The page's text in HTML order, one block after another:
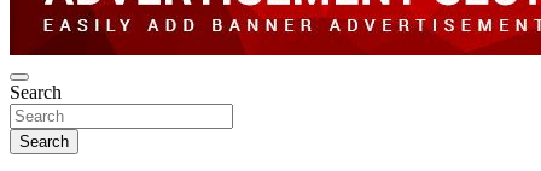
Search
Search